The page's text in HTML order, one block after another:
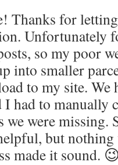
Thanks for
Unfortunately
so my poor
into smaller
to my site. We
I had to manually
we were missing.
but nothing
made it sound.